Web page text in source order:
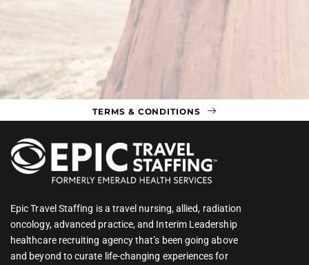
TERMS & CONDITIONS
Epic Travel Staffing is a travel nursing, allied, radiation
oncology, advanced practice, and Interim Leadership
healthcare recruiting agency that’s been going above
and beyond to curate life-changing experiences for